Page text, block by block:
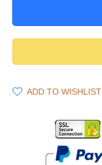
ADD TO WISHLIST